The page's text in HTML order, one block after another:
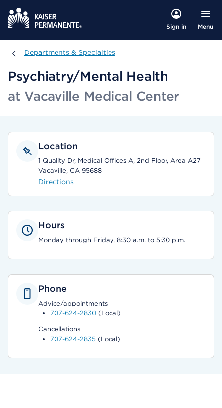
Sign in Menu
Departments & Specialties
Departments & Specialties
Psychiatry/Mental Health
at Vacaville Medical Center
Location
1 Quality Dr, Medical Offices A, 2nd Floor, Area A27
Vacaville, CA 95688
Directions
Hours
Monday through Friday, 8:30 a.m. to 5:30 p.m.
Phone
Advice/appointments
707-624-2830 (Local)
Cancellations
707-624-2835 (Local)